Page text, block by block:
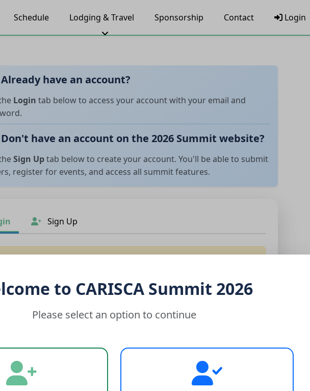
Schedule Lodging & Travel Sponsorship Contact Login
Already have an account?
Login tab below to access your account with your email and
Don't have an account on the 2026 Summit website?
Sign Uptab below to create your account. You'll be able to submit
register for events, and access all summit features.
Sign Up
to CARISCA Summit 2026
Please select an option to continue